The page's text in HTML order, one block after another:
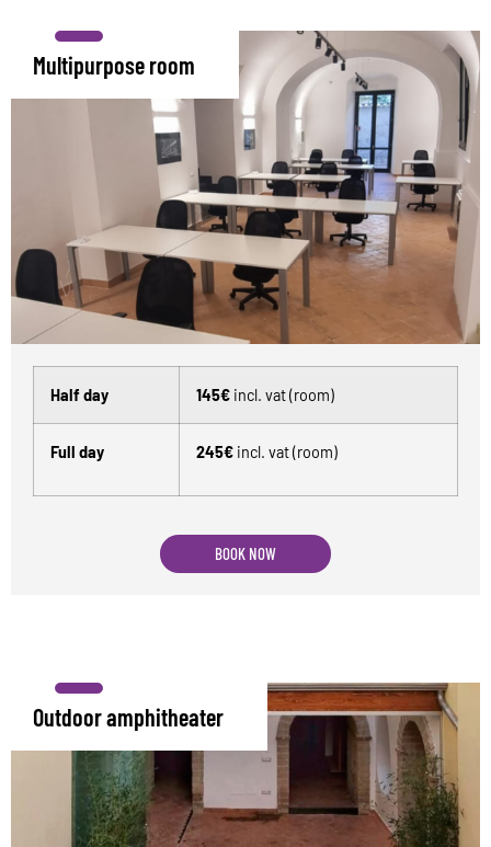
Multipurpose room
Half day 145€ incl. vat (room)
Full day 245€ incl. vat (room)
BOOK NOW
Outdoor amphitheater